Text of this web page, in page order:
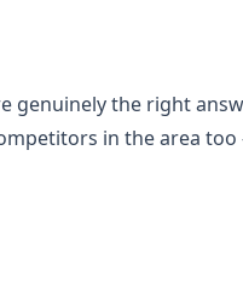
genuinely the right
in the area